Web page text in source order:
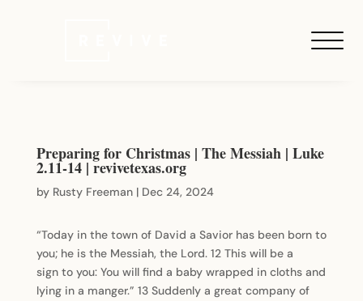
Preparing for Christmas | The Messiah | Luke
2.11-14 | revivetexas.org
by Rusty Freeman| Dec 24, 2024
“Today in the town of David a Savior has been born to
you; he is the Messiah, the Lord. 12 This will be a
sign to you: You will find a baby wrapped in cloths and
lying in a manger.” 13 Suddenly a great company of